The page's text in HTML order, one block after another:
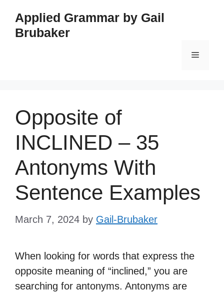
content
Applied Grammar by Gail
Brubaker
Menu
Opposite of
INCLINED – 35
Antonyms With
Sentence Examples
March 7, 2024 by Gail-Brubaker
When looking for words that express the
opposite meaning of “inclined,” you are
searching for antonyms. Antonyms are